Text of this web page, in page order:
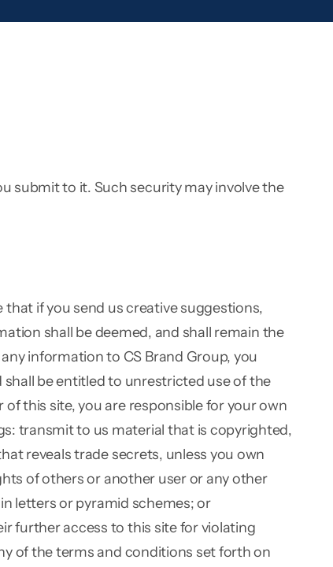
submit to it. Such security may involve the
if you send us creative suggestions,
shall be deemed, and shall remain the
information to CS Brand Group, you
be entitled to unrestricted use of the
this site, you are responsible for your own
transmit to us material that is copyrighted,
reveals trade secrets, unless you own
of others or another user or any other
letters or pyramid schemes; or
further access to this site for violating
of the terms and conditions set forth on